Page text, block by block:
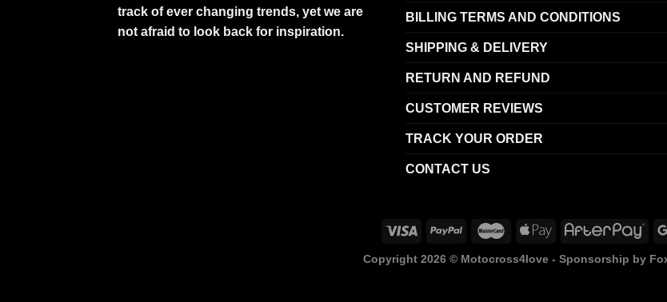
track of ever changing trends, yet we are
not afraid to look back for inspiration.
BILLING TERMS AND CONDITIONS
SHIPPING & DELIVERY
RETURN AND REFUND
CUSTOMER REVIEWS
TRACK YOUR ORDER
CONTACT US
Copyright 2026 © Motocross4love - Sponsorship by